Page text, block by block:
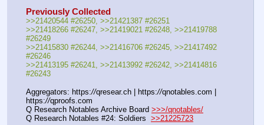
Previously Collected
>>21420544 #26250, >>21421387 #26251
>>21418266 #26247, >>21419021 #26248, >>21419788
#26249
>>21415830 #26244, >>21416706 #26245, >>21417492
#26246
>>21413195 #26241, >>21413992 #26242, >>21414816
#26243
Aggregators: https://qresear.ch | https://qnotables.com |
https://qproofs.com
Q Research Notables Archive Board >>>/qnotables/
Q Research Notables #24: Soldiers >>21225723